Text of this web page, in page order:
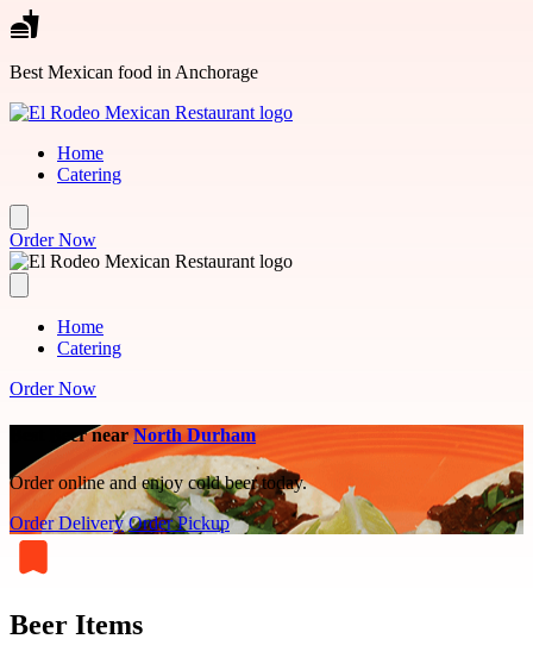
Skip to main content
Best Mexican food in Anchorage
Home
Catering
Order Now
Home
Catering
Order Now
Best Beer nearNorth Durham
Order online and enjoy cold beer today.
Order Delivery Order Pickup
Beer Items